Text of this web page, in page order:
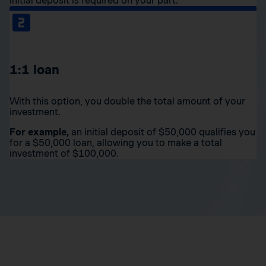
1:1 loan
With this option, you double the total amount of your
investment.
For example, an initial deposit of $50,000 qualifies you
for a $50,000 loan, allowing you to make a total
investment of $100,000.